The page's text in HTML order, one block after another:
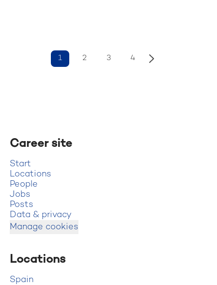
1 2 3 4
Career site
Start
Locations
People
Jobs
Posts
Data & privacy
Manage cookies
Locations
Spain